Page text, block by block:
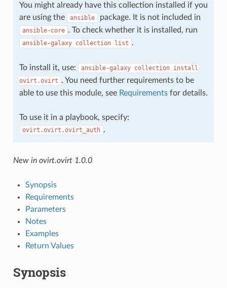
You might already have this collection installed if you
are using the
ansible package. It is not included in
ansible-core . To check whether it is installed, run
ansible-galaxy collection list .
To install it, use: ansible-galaxy collection install
ovirt.ovirt . You need further requirements to be
able to use this module, see Requirementsfor details.
To use it in a playbook, specify:
ovirt.ovirt.ovirt_auth .
New in ovirt.ovirt 1.0.0
Synopsis
Requirements
Parameters
Notes
Examples
Return Values
Synopsis